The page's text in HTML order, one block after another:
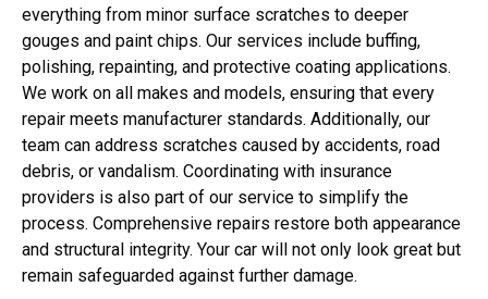
everything from minor surface scratches to deeper
gouges and paint chips. Our services include buffing,
polishing, repainting, and protective coating applications.
We work on all makes and models, ensuring that every
repair meets manufacturer standards. Additionally, our
team can address scratches caused by accidents, road
debris, or vandalism. Coordinating with insurance
providers is also part of our service to simplify the
process. Comprehensive repairs restore both appearance
and structural integrity. Your car will not only look great but
remain safeguarded against further damage.